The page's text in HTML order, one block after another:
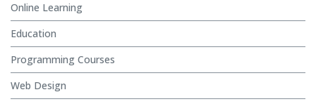
Online Learning
Education
Programming Courses
Web Design